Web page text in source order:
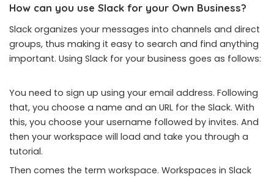
How can you use Slack for your Own Business?
Slack organizes your messages into channels and direct
groups, thus making it easy to search and find anything
important. Using Slack for your business goes as follows:
You need to sign up using your email address. Following
that, you choose a name and an URL for the Slack. With
this, you choose your username followed by invites. And
then your workspace will load and take you through a
tutorial.
Then comes the term workspace. Workspaces in Slack